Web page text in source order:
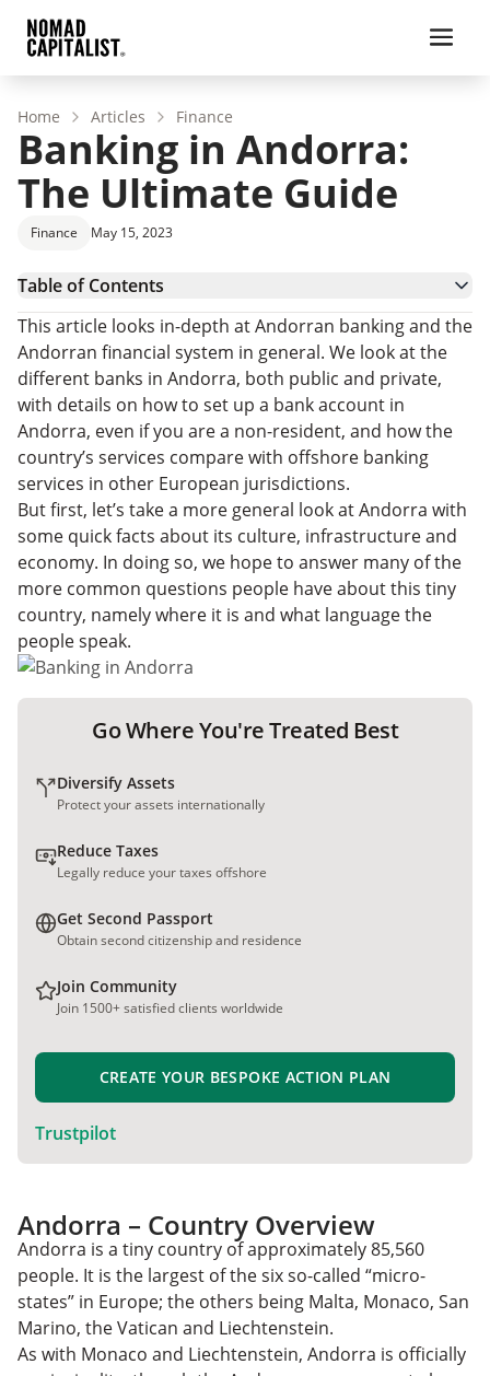
Home Articles Finance
Banking in Andorra:
The Ultimate Guide
Finance May 15, 2023
Table of Contents
Andorra – Country Overview
Andorra – Banking System
Banks in Andorra
How To Open A Bank Account In Andorra
Andorra banks – FAQs
This article looks in-depth at Andorran banking and the
Andorran financial system in general. We look at the
different banks in Andorra, both public and private,
with details on how to set up a bank account in
Andorra, even if you are a non-resident, and how the
country’s services compare with offshore banking
services in other European jurisdictions.
But first, let’s take a more general look at Andorra with
some quick facts about its culture, infrastructure and
economy. In doing so, we hope to answer many of the
more common questions people have about this tiny
country, namely where it is and what language the
people speak.
Go Where You're Treated Best
Diversify Assets
Protect your assets internationally
Reduce Taxes
Legally reduce your taxes offshore
Get Second Passport
Obtain second citizenship and residence
Join Community
Join 1500+ satisfied clients worldwide
CREATE YOUR BESPOKE ACTION PLAN
Trustpilot
Andorra – Country Overview
Andorra is a tiny country of approximately 85,560
people. It is the largest of the six so-called “micro-
states” in Europe; the others being Malta, Monaco, San
Marino, the Vatican and Liechtenstein.
As with Monaco and Liechtenstein, Andorra is officially